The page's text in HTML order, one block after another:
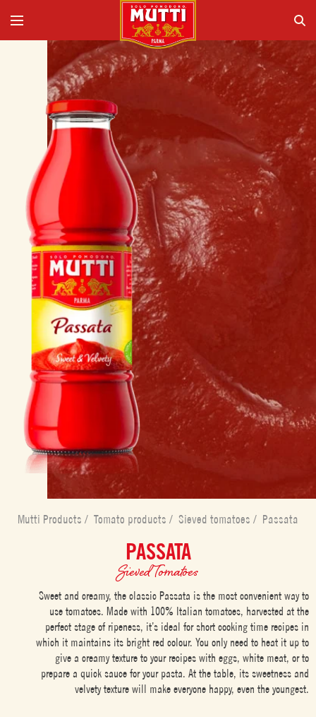
Mutti Products / Tomato products / Sieved tomatoes / Passata
PASSATA
Sieved Tomatoes
Sweet and creamy, the classic Passata is the most convenient way to
use tomatoes. Made with 100% Italian tomatoes, harvested at the
perfect stage of ripeness, it’s ideal for short cooking time recipes in
which it maintains its bright red colour. You only need to heat it up to
give a creamy texture to your recipes with eggs, white meat, or to
prepare a quick sauce for your pasta. At the table, its sweetness and
velvety texture will make everyone happy, even the youngest.